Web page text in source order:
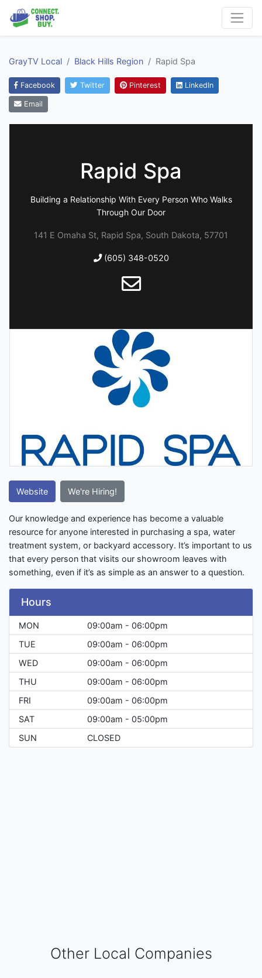
GrayTV Local Black Hills Region Rapid Spa
Facebook Twitter Pinterest LinkedIn
Email
Rapid Spa
Building a Relationship With Every Person Who Walks
Through Our Door
141 E Omaha St, Rapid Spa, South Dakota, 57701
(605) 348-0520
Website We're Hiring!
Our knowledge and experience has become a valuable
resource for anyone interested in purchasing a spa, water
treatment system, or backyard accessory. It’s important to us
that every person that visits our showroom leaves with
something, even if it’s as simple as an answer to a question.
Hours
MON
09:00am - 06:00pm
TUE
09:00am - 06:00pm
WED
09:00am - 06:00pm
THU
09:00am - 06:00pm
FRI
09:00am - 06:00pm
SAT
09:00am - 05:00pm
SUN
CLOSED
Other Local Companies